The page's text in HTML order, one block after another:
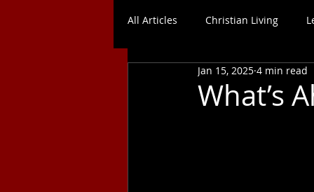
All Articles Christian Living
What’s
Jan 15, 2025 4 min read